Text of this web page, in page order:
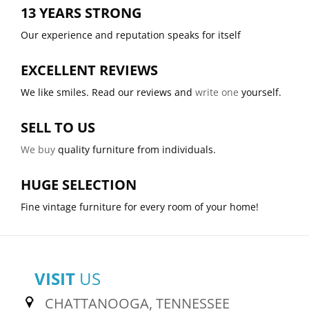
13 YEARS STRONG
Our experience and reputation speaks for itself
EXCELLENT REVIEWS
We like smiles. Read our reviews and write one yourself.
SELL TO US
We buy quality furniture from individuals.
HUGE SELECTION
Fine vintage furniture for every room of your home!
VISIT US
CHATTANOOGA, TENNESSEE